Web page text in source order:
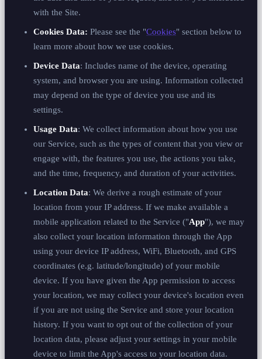
with the Site.
Cookies Data: Please see the "Cookies" section below to
learn more about how we use cookies.
Device Data: Includes name of the device, operating
system, and browser you are using. Information collected
may depend on the type of device you use and its
settings.
Usage Data: We collect information about how you use
our Service, such as the types of content that you view or
engage with, the features you use, the actions you take,
and the time, frequency, and duration of your activities.
Location Data: We derive a rough estimate of your
location from your IP address. If we make available a
mobile application related to the Service ("App"), we may
also collect your location information through the App
using your device IP address, WiFi, Bluetooth, and GPS
coordinates (e.g. latitude/longitude) of your mobile
device. If you have given the App permission to access
your location, we may collect your device's location even
if you are not using the Service and store your location
history. If you want to opt out of the collection of your
location data, please adjust your settings in your mobile
device to limit the App's access to your location data.